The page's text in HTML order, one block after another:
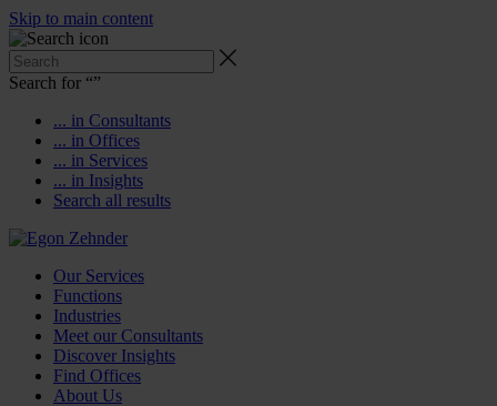
Skip to main content
Search for “”
... in Consultants
... in Offices
... in Services
... in Insights
Search all results
Our Services
Functions
Industries
Meet our Consultants
Discover Insights
Find Offices
About Us